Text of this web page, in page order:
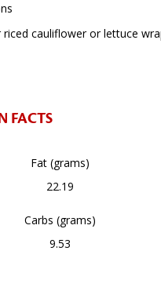
riced cauliflower or lettuce
FACTS
Fat (grams)
22.19
Carbs (grams)
9.53